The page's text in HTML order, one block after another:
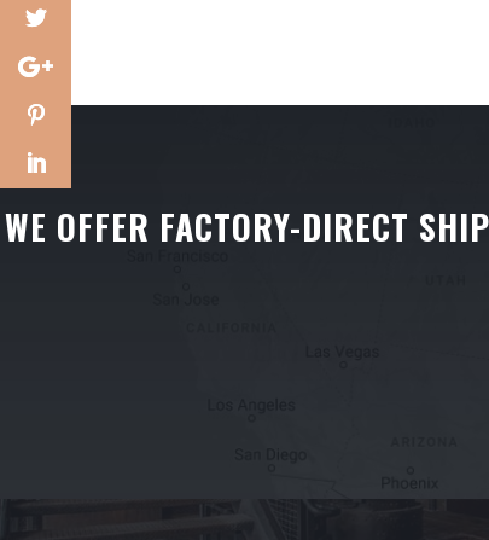
WE OFFER FACTORY-DIRECT